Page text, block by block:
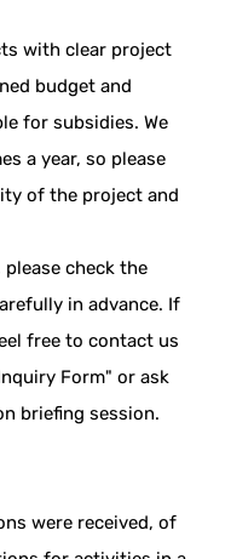
with clear project
budget and
for subsidies. We
a year, so please
of the project and
check the
in advance. If
free to contact us
Form" or ask
briefing session.
were received, of